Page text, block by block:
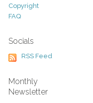
Copyright
FAQ
Socials
RSS Feed
Monthly
Newsletter